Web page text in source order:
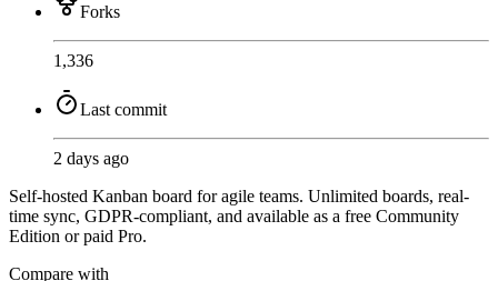
Forks
1,336
Last commit
2 days ago
Self-hosted Kanban board for agile teams. Unlimited boards, real-
time sync, GDPR-compliant, and available as a free Community
Edition or paid Pro.
Compare with